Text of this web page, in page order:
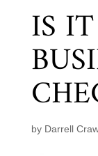
IS
by Darrell